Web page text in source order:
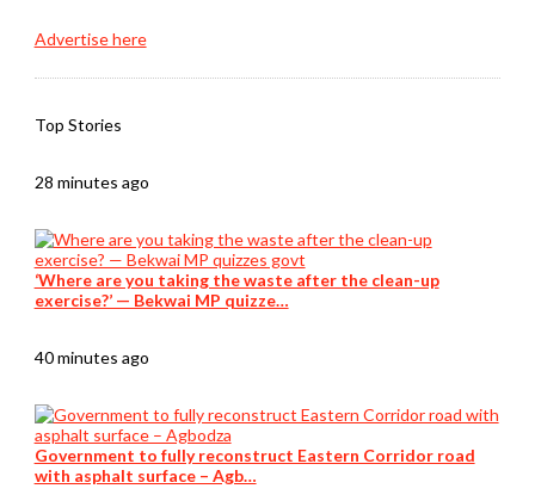
Advertise here
Top Stories
28 minutes ago
‘Where are you taking the waste after the clean-up
exercise?’ — Bekwai MP quizze…
40 minutes ago
Government to fully reconstruct Eastern Corridor road
with asphalt surface – Agb…